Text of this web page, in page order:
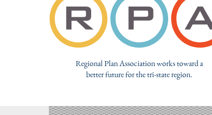
Regional Plan Association works toward a
better future for the tri-state region.